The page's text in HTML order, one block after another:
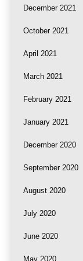
December 2021
October 2021
April 2021
March 2021
February 2021
January 2021
December 2020
September 2020
August 2020
July 2020
June 2020
May 2020